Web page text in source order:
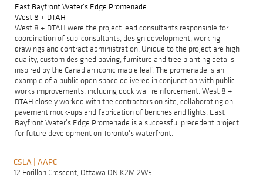
East Bayfront Water's Edge Promenade
West 8 + DTAH
West 8 + DTAH were the project lead consultants responsible for
coordination of sub-consultants, design development, working
drawings and contract administration. Unique to the project are high
quality, custom designed paving, furniture and tree planting details
inspired by the Canadian iconic maple leaf. The promenade is an
example of a public open space delivered in conjunction with public
works improvements, including dock wall reinforcement. West 8 +
DTAH closely worked with the contractors on site, collaborating on
pavement mock-ups and fabrication of benches and lights. East
Bayfront Water's Edge Promenade is a successful precedent project
for future development on Toronto's waterfront.
CSLA | AAPC
12 Forillon Crescent, Ottawa ON K2M 2W5